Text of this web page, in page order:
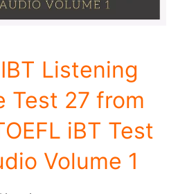
Listening
Test 27 from
iBT Test
Volume 1